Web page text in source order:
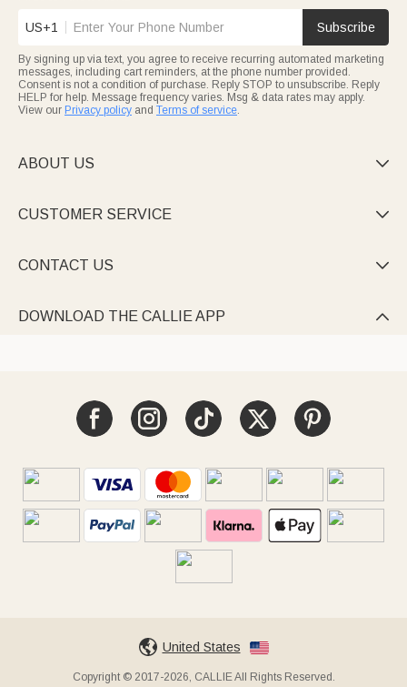
US+1 Subscribe
By signing up via text, you agree to receive recurring automated marketing
messages, including cart reminders, at the phone number provided.
Consent is not a condition of purchase. Reply STOP to unsubscribe. Reply
HELP for help. Message frequency varies. Msg & data rates may apply.
View our Privacy policy and Terms of service.
ABOUT US 
CUSTOMER SERVICE 
CONTACT US 
DOWNLOAD THE CALLIE APP 
United States
Copyright © 2017-2026, CALLIE All Rights Reserved.